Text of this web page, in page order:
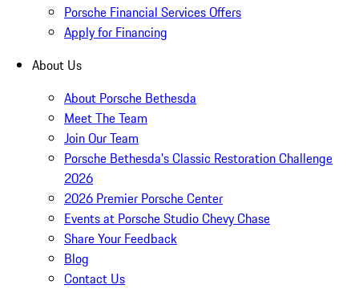
Porsche Financial Services Offers
Apply for Financing
About Us
About Porsche Bethesda
Meet The Team
Join Our Team
Porsche Bethesda's Classic Restoration Challenge
2026
2026 Premier Porsche Center
Events at Porsche Studio Chevy Chase
Share Your Feedback
Blog
Contact Us